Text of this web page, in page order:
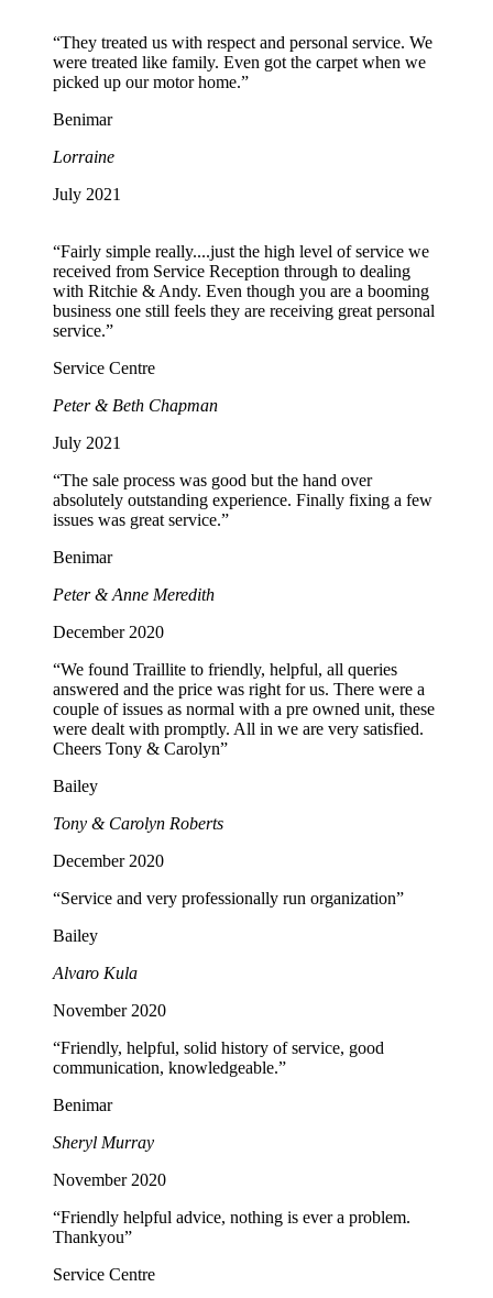
“They treated us with respect and personal service. We
were treated like family. Even got the carpet when we
picked up our motor home.”
Benimar
Lorraine
July 2021
“Fairly simple really....just the high level of service we
received from Service Reception through to dealing
with Ritchie & Andy. Even though you are a booming
business one still feels they are receiving great personal
service.”
Service Centre
Peter & Beth Chapman
July 2021
“The sale process was good but the hand over
absolutely outstanding experience. Finally fixing a few
issues was great service.”
Benimar
Peter & Anne Meredith
December 2020
“We found Traillite to friendly, helpful, all queries
answered and the price was right for us. There were a
couple of issues as normal with a pre owned unit, these
were dealt with promptly. All in we are very satisfied.
Cheers Tony & Carolyn”
Bailey
Tony & Carolyn Roberts
December 2020
“Service and very professionally run organization”
Bailey
Alvaro Kula
November 2020
“Friendly, helpful, solid history of service, good
communication, knowledgeable.”
Benimar
Sheryl Murray
November 2020
“Friendly helpful advice, nothing is ever a problem.
Thankyou”
Service Centre